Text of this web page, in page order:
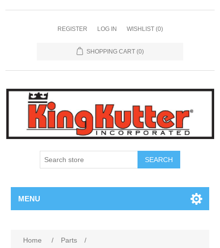
REGISTER LOG IN WISHLIST (0)
SHOPPING CART (0)
SEARCH
MENU
Home / Parts
/